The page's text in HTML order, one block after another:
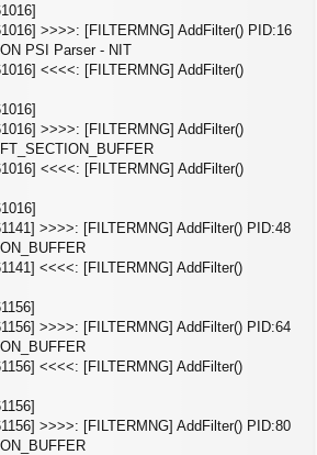
>>>>: [FILTERMNG] AddFilter() PID:16
PSI Parser - NIT
<<<<: [FILTERMNG] AddFilter()
>>>>: [FILTERMNG] AddFilter()
<<<<: [FILTERMNG] AddFilter()
>>>>: [FILTERMNG] AddFilter() PID:48
<<<<: [FILTERMNG] AddFilter()
>>>>: [FILTERMNG] AddFilter() PID:64
<<<<: [FILTERMNG] AddFilter()
>>>>: [FILTERMNG] AddFilter() PID:80